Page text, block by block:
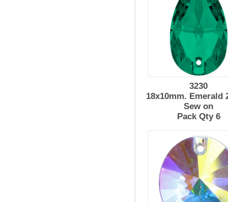
3230
18x10mm. Emerald
Sew on
Pack Qty 6